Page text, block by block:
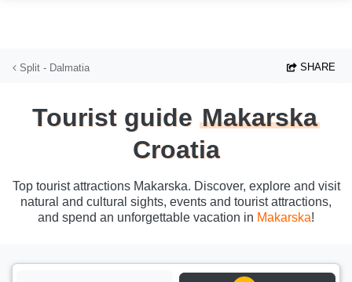
Split - Dalmatia SHARE
Tourist guide Makarska
Croatia
Top tourist attractions Makarska. Discover, explore and visit
natural and cultural sights, events and tourist attractions,
and spend an unforgettable vacation in Makarska!